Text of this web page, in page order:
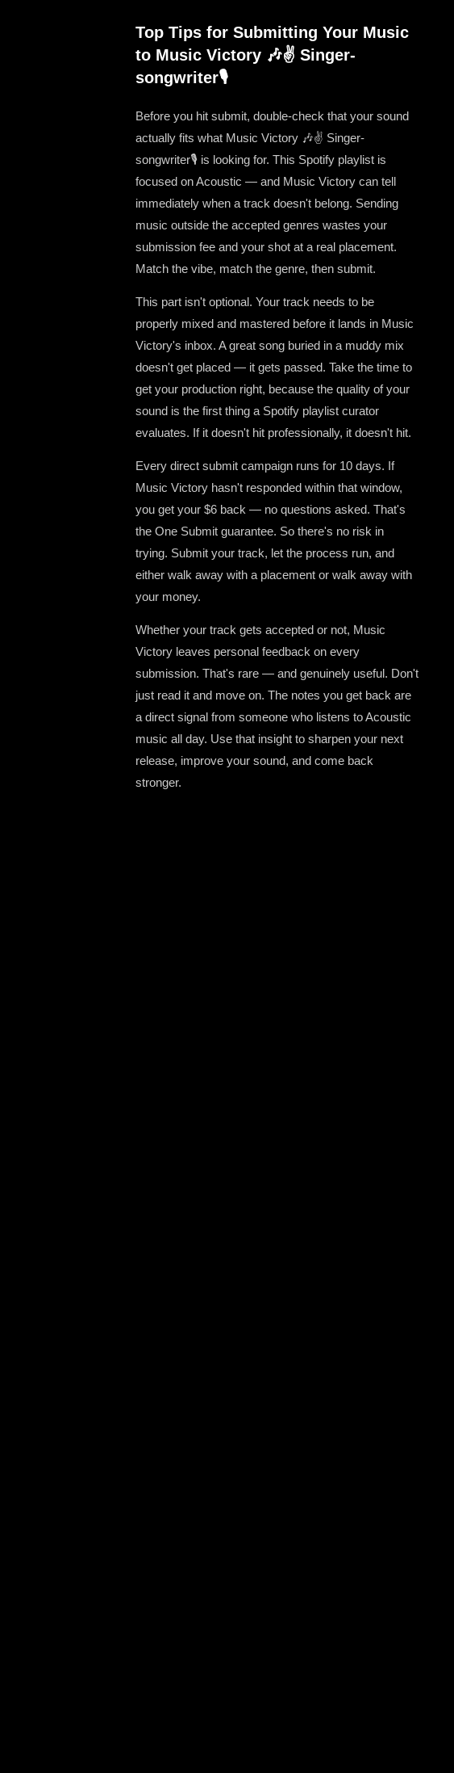
Top Tips for Submitting Your Music
to Music Victory 🎶✌ Singer-
songwriter🎙
Before you hit submit, double-check that your sound
actually fits what Music Victory 🎶✌ Singer-
songwriter🎙 is looking for. This Spotify playlist is
focused on Acoustic — and Music Victory can tell
immediately when a track doesn't belong. Sending
music outside the accepted genres wastes your
submission fee and your shot at a real placement.
Match the vibe, match the genre, then submit.
This part isn't optional. Your track needs to be
properly mixed and mastered before it lands in Music
Victory's inbox. A great song buried in a muddy mix
doesn't get placed — it gets passed. Take the time to
get your production right, because the quality of your
sound is the first thing a Spotify playlist curator
evaluates. If it doesn't hit professionally, it doesn't hit.
Every direct submit campaign runs for 10 days. If
Music Victory hasn't responded within that window,
you get your $6 back — no questions asked. That's
the One Submit guarantee. So there's no risk in
trying. Submit your track, let the process run, and
either walk away with a placement or walk away with
your money.
Whether your track gets accepted or not, Music
Victory leaves personal feedback on every
submission. That's rare — and genuinely useful. Don't
just read it and move on. The notes you get back are
a direct signal from someone who listens to Acoustic
music all day. Use that insight to sharpen your next
release, improve your sound, and come back
stronger.